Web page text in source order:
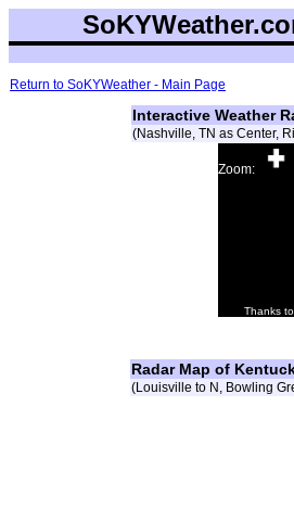
Return to SoKYWeather - Main Page
Interactive Weather
(Nashville, TN as Center,
Zoom:
Thanks
Radar Map of
(Louisville to N, Bowling